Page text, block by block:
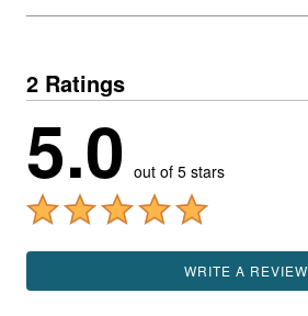
2 Ratings
5.0 out of 5 stars
WRITE A REVIEW